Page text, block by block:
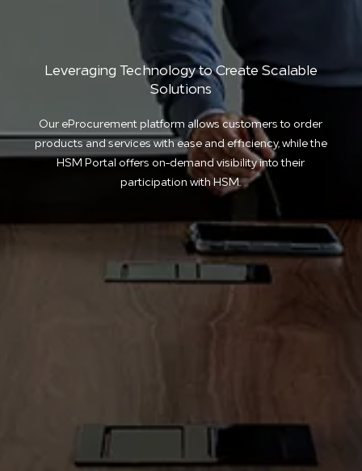
Leveraging Technology to Create Scalable
Solutions
Our eProcurement platform allows customers to order
products and services with ease and efficiency, while the
HSM Portal offers on-demand visibility into their
participation with HSM.